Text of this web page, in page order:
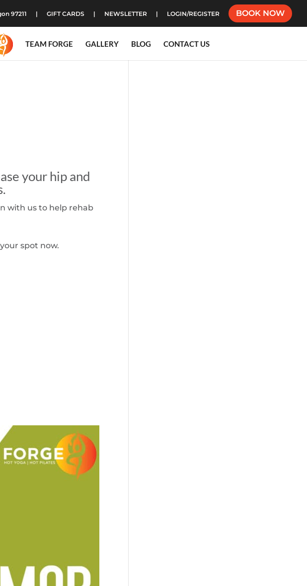
97211 GIFT CARDS NEWSLETTER LOGIN/REGISTER BOOK NOW
TEAM FORGE GALLERY BLOG CONTACT US
your hip and
with us to help rehab
spot now.